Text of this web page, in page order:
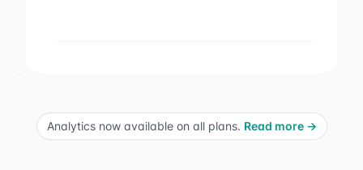
Analytics now available on all plans. Read more →